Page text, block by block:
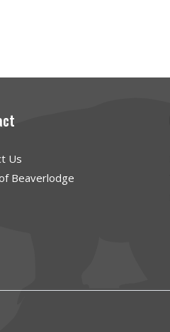
Us
Beaverlodge